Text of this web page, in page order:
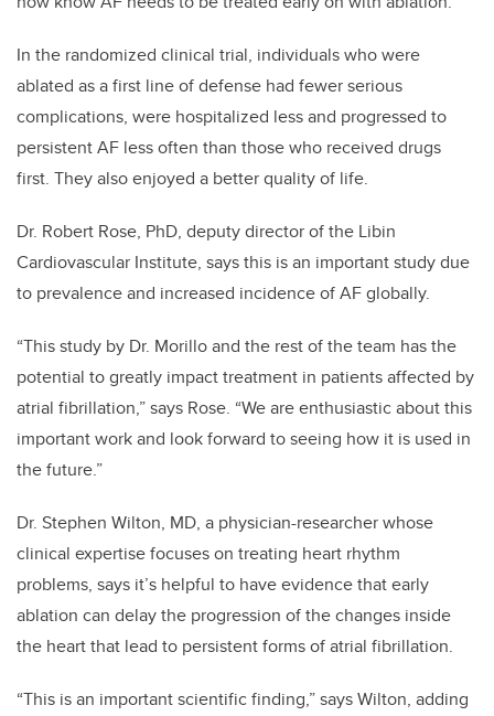
In the randomized clinical trial, individuals who were
ablated as a first line of defense had fewer serious
complications, were hospitalized less and progressed to
persistent AF less often than those who received drugs
first. They also enjoyed a better quality of life.
Dr. Robert Rose, PhD, deputy director of the Libin
Cardiovascular Institute, says this is an important study due
to prevalence and increased incidence of AF globally.
“This study by Dr. Morillo and the rest of the team has the
potential to greatly impact treatment in patients affected by
atrial fibrillation,” says Rose. “We are enthusiastic about this
important work and look forward to seeing how it is used in
the future.”
Dr. Stephen Wilton, MD, a physician-researcher whose
clinical expertise focuses on treating heart rhythm
problems, says it’s helpful to have evidence that early
ablation can delay the progression of the changes inside
the heart that lead to persistent forms of atrial fibrillation.
“This is an important scientific finding,” says Wilton, adding